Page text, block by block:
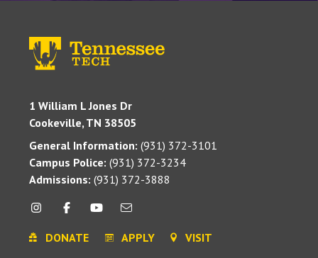
1 William L Jones Dr
Cookeville, TN 38505
General Information: (931) 372-3101
Campus Police: (931) 372-3234
Admissions: (931) 372-3888
DONATE APPLY VISIT